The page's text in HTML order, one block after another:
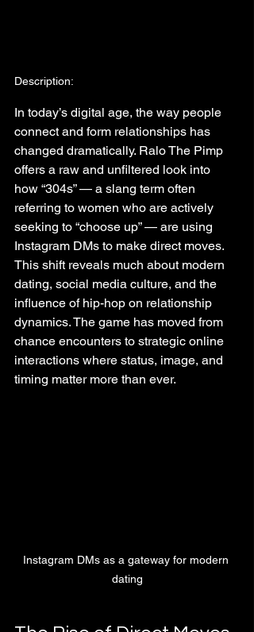
Description:
In today’s digital age, the way people
connect and form relationships has
changed dramatically. Ralo The Pimp
offers a raw and unfiltered look into
how “304s” — a slang term often
referring to women who are actively
seeking to “choose up” — are using
Instagram DMs to make direct moves.
This shift reveals much about modern
dating, social media culture, and the
influence of hip-hop on relationship
dynamics. The game has moved from
chance encounters to strategic online
interactions where status, image, and
timing matter more than ever.
Instagram DMs as a gateway for modern
dating